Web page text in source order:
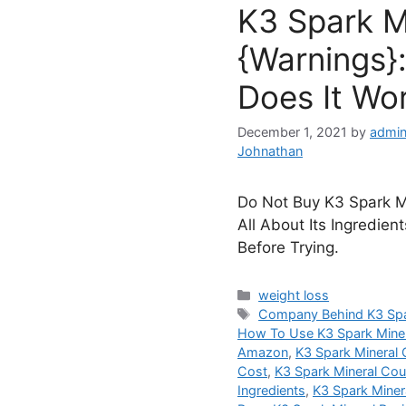
K3 Spark
Does It
December 1, 2021 by
Johnathan
Do Not Buy K3 Spark
All About Its
Before Trying.
Categories
weight loss
Tags
Company Behind K3
How To Use K3 Spark
Amazon, K3 Spark Mineral
Cost, K3 Spark Mineral
Ingredients, K3 Spark